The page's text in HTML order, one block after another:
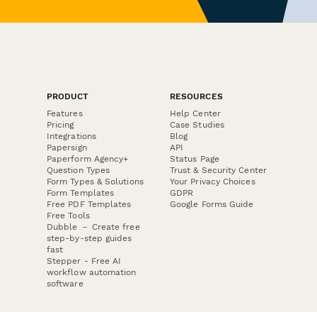
PRODUCT
Features
Pricing
Integrations
Papersign
Paperform Agency+
Question Types
Form Types & Solutions
Form Templates
Free PDF Templates
Free Tools
Dubble － Create free
step-by-step guides
fast
Stepper - Free AI
workflow automation
software
RESOURCES
Help Center
Case Studies
Blog
API
Status Page
Trust & Security Center
Your Privacy Choices
GDPR
Google Forms Guide